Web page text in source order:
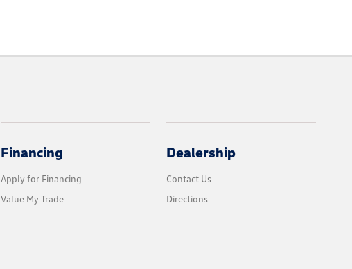
Financing
Apply for Financing
Value My Trade
Dealership
Contact Us
Directions